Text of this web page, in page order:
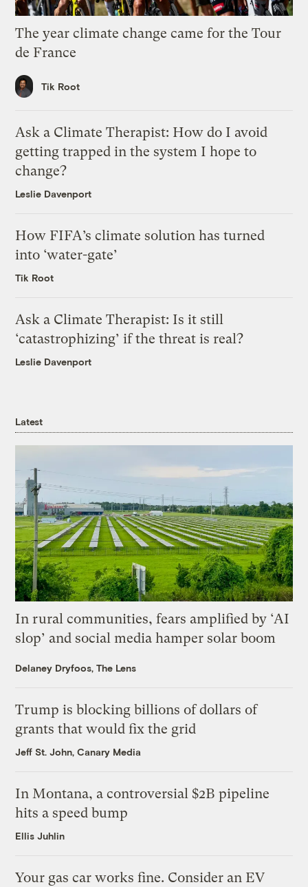
The year climate change came for the Tour
de France
Tik Root
Ask a Climate Therapist: How do I avoid
getting trapped in the system I hope to
change?
Leslie Davenport
How FIFA’s climate solution has turned
into ‘water-gate’
Tik Root
Ask a Climate Therapist: Is it still
‘catastrophizing’ if the threat is real?
Leslie Davenport
Latest
In rural communities, fears amplified by ‘AI
slop’ and social media hamper solar boom
Delaney Dryfoos, The Lens
Trump is blocking billions of dollars of
grants that would fix the grid
Jeff St. John, Canary Media
In Montana, a controversial $2B pipeline
hits a speed bump
Ellis Juhlin
Your gas car works fine. Consider an EV